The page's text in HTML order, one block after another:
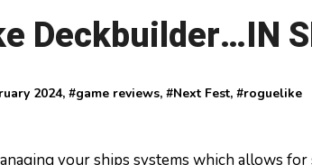
Deckbuilder…IN
2024, #game reviews, #Next Fest, #roguelike